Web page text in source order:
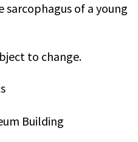
of a young
to change.
Building